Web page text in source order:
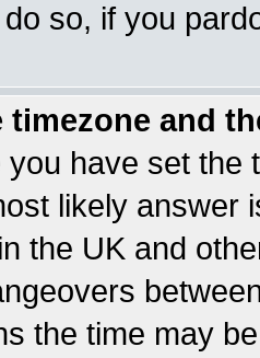
so, if you
timezone and
have set the
likely answer
the UK and
the time may